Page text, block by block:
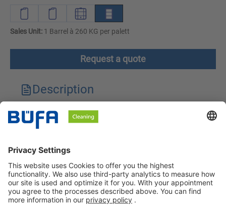
Sales Unit: 1 Barrel à 260 KG per palett
Request a quote
Description
Technical features
Safety instructions